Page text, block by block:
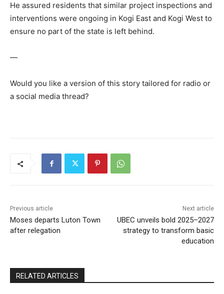
He assured residents that similar project inspections and
interventions were ongoing in Kogi East and Kogi West to
ensure no part of the state is left behind.
—
Would you like a version of this story tailored for radio or
a social media thread?
Previous article
Moses departs Luton Town
after relegation
Next article
UBEC unveils bold 2025–2027
strategy to transform basic
education
RELATED ARTICLES